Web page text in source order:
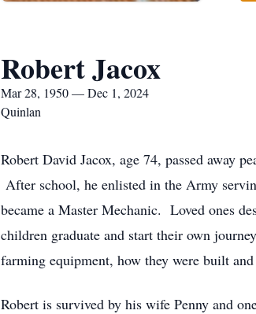
Robert Jacox
Mar 28, 1950 — Dec 1, 2024
Quinlan
Robert David Jacox, age 74, passed away
After school, he enlisted in the Army
became a Master Mechanic. Loved ones
children graduate and start their own
farming equipment, how they were built
Robert is survived by his wife Penny and